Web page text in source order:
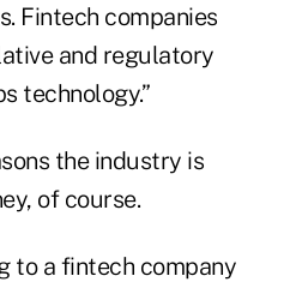
Fintech companies
and regulatory
technology.”
the industry is
of course.
to a fintech company